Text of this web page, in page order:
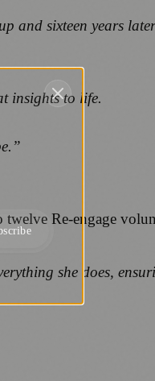
sixteen years
insights to life.
Re-engage
she does,